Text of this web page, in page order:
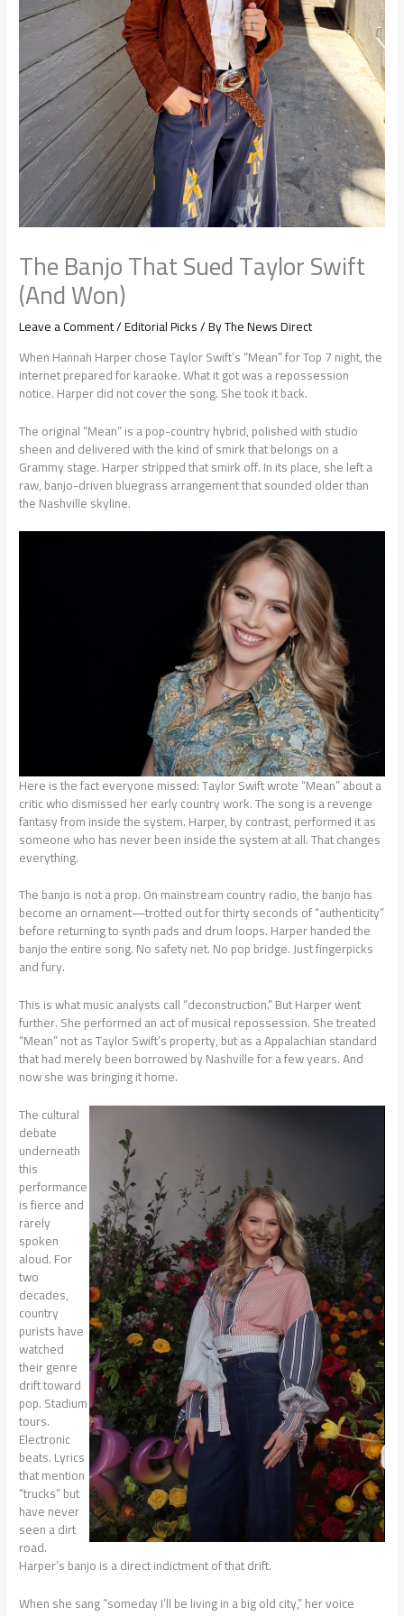
The Banjo That Sued Taylor Swift
(And Won)
Leave a Comment/Editorial Picks/ ByThe News Direct
When Hannah Harper chose Taylor Swift’s “Mean” for Top 7 night, the
internet prepared for karaoke. What it got was a repossession
notice. Harper did not cover the song. She took it back.
The original “Mean” is a pop-country hybrid, polished with studio
sheen and delivered with the kind of smirk that belongs on a
Grammy stage. Harper stripped that smirk off. In its place, she left a
raw, banjo-driven bluegrass arrangement that sounded older than
the Nashville skyline.
Here is the fact everyone missed: Taylor Swift wrote “Mean” about a
critic who dismissed her early country work. The song is a revenge
fantasy from inside the system. Harper, by contrast, performed it as
someone who has never been inside the system at all. That changes
everything.
The banjo is not a prop. On mainstream country radio, the banjo has
become an ornament—trotted out for thirty seconds of “authenticity”
before returning to synth pads and drum loops. Harper handed the
banjo the entire song. No safety net. No pop bridge. Just fingerpicks
and fury.
This is what music analysts call “deconstruction.” But Harper went
further. She performed an act of musical repossession. She treated
“Mean” not as Taylor Swift’s property, but as a Appalachian standard
that had merely been borrowed by Nashville for a few years. And
now she was bringing it home.
The cultural
debate
underneath
this
performance
is fierce and
rarely
spoken
aloud. For
two
decades,
country
purists have
watched
their genre
drift toward
pop. Stadium
tours.
Electronic
beats. Lyrics
that mention
“trucks” but
have never
seen a dirt
road.
Harper’s banjo is a direct indictment of that drift.
When she sang “someday I’ll be living in a big old city,” her voice